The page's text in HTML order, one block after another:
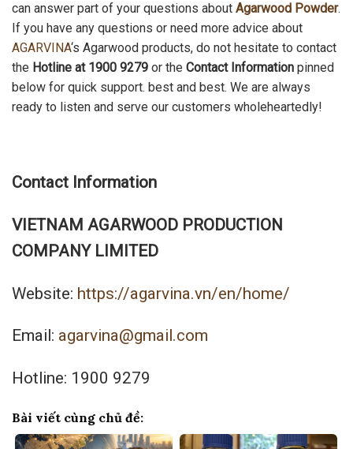
can answer part of your questions about Agarwood Powder.
If you have any questions or need more advice about
AGARVINA‘s Agarwood products, do not hesitate to contact
the Hotline at 1900 9279 or the Contact Information pinned
below for quick support. best and best. We are always
ready to listen and serve our customers wholeheartedly!
Contact Information
VIETNAM AGARWOOD PRODUCTION
COMPANY LIMITED
Website: https://agarvina.vn/en/home/
Email: agarvina@gmail.com
Hotline: 1900 9279
Bài viết cùng chủ đề: